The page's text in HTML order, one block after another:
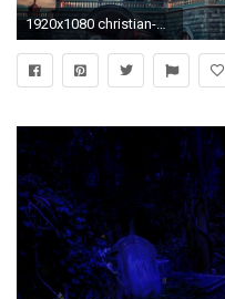
1920x1080 christian-desktop-wallpaper-HD5-600x338